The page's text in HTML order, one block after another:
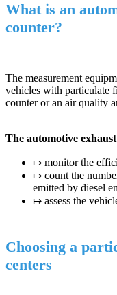
What is an
counter?
The measurement
vehicles with particulate
counter or an air quality
The automotive
↦ monitor the
↦ count the
emitted by diesel
↦ assess the
Choosing a
centers